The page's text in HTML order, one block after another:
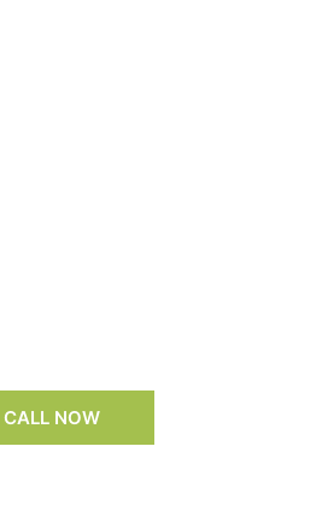
CALL NOW